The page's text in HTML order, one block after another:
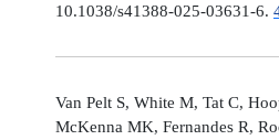
10.1038/s41388-025-03631-6.
Van Pelt S, White M, Tat C,
McKenna MK, Fernandes R,